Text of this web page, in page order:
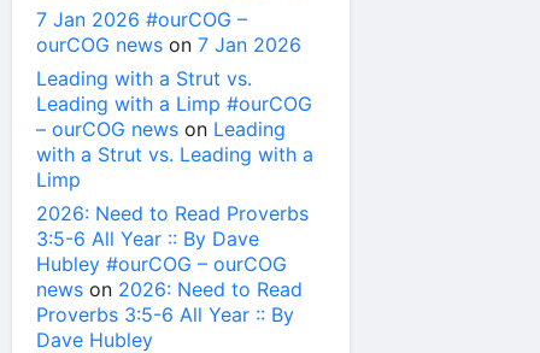
7 Jan 2026 #ourCOG –
ourCOG news on 7 Jan 2026
Leading with a Strut vs.
Leading with a Limp #ourCOG
– ourCOG news on Leading
with a Strut vs. Leading with a
Limp
2026: Need to Read Proverbs
3:5-6 All Year :: By Dave
Hubley #ourCOG – ourCOG
news on 2026: Need to Read
Proverbs 3:5-6 All Year :: By
Dave Hubley